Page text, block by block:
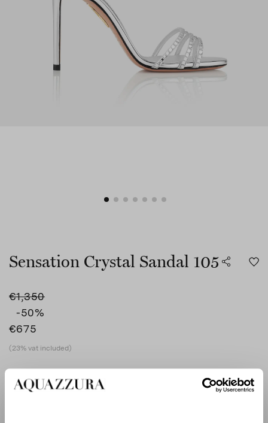
Sensation Crystal Sandal 105
€675
€1,350
-50%
(23% vat included)
COLOUR SILVER